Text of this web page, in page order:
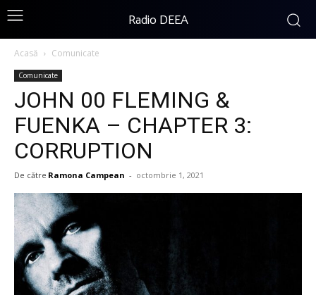
Radio DEEA
Acasă Comunicate
Comunicate
JOHN 00 FLEMING &
FUENKA – CHAPTER 3:
CORRUPTION
De către Ramona Campean - octombrie 1, 2021